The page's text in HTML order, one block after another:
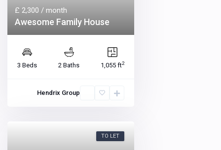
£ 2,300/ month
Awesome Family House
3 Beds 2 Baths 1,055 ft2
Hendrix Group
TO LET